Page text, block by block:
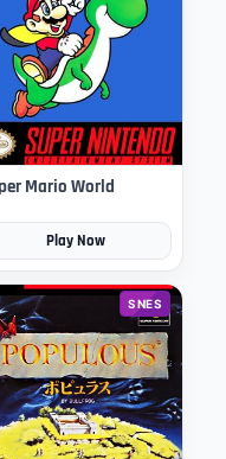
Mario World
Play Now
SNES